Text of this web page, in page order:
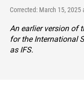
Corrected: March 15, 2025
An earlier version of
for the International
as IFS.